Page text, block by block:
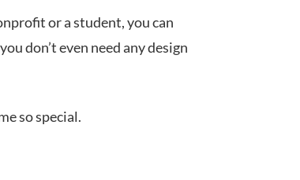
or a student, you can
don’t even need any design
so special.